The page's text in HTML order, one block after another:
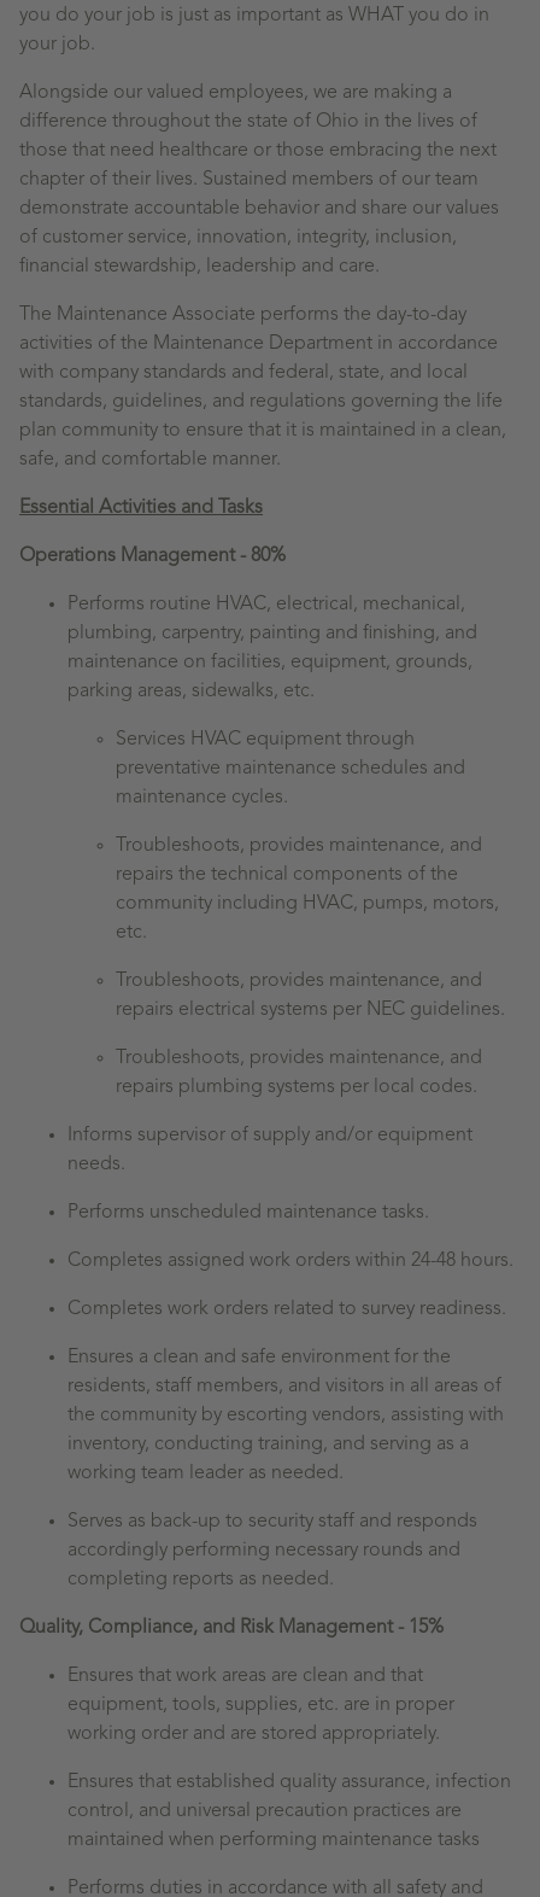
you do your job is just as important as WHAT you do in
your job.
Alongside our valued employees, we are making a
difference throughout the state of Ohio in the lives of
those that need healthcare or those embracing the next
chapter of their lives. Sustained members of our team
demonstrate accountable behavior and share our values
of customer service, innovation, integrity, inclusion,
financial stewardship, leadership and care.
The Maintenance Associate performs the day-to-day
activities of the Maintenance Department in accordance
with company standards and federal, state, and local
standards, guidelines, and regulations governing the life
plan community to ensure that it is maintained in a clean,
safe, and comfortable manner.
Essential Activities and Tasks
Operations Management - 80%
Performs routine HVAC, electrical, mechanical,
plumbing, carpentry, painting and finishing, and
maintenance on facilities, equipment, grounds,
parking areas, sidewalks, etc.
Services HVAC equipment through
preventative maintenance schedules and
maintenance cycles.
Troubleshoots, provides maintenance, and
repairs the technical components of the
community including HVAC, pumps, motors,
etc.
Troubleshoots, provides maintenance, and
repairs electrical systems per NEC guidelines.
Troubleshoots, provides maintenance, and
repairs plumbing systems per local codes.
Informs supervisor of supply and/or equipment
needs.
Performs unscheduled maintenance tasks.
Completes assigned work orders within 24-48 hours.
Completes work orders related to survey readiness.
Ensures a clean and safe environment for the
residents, staff members, and visitors in all areas of
the community by escorting vendors, assisting with
inventory, conducting training, and serving as a
working team leader as needed.
Serves as back-up to security staff and responds
accordingly performing necessary rounds and
completing reports as needed.
Quality, Compliance, and Risk Management - 15%
Ensures that work areas are clean and that
equipment, tools, supplies, etc. are in proper
working order and are stored appropriately.
Ensures that established quality assurance, infection
control, and universal precaution practices are
maintained when performing maintenance tasks
Performs duties in accordance with all safety and